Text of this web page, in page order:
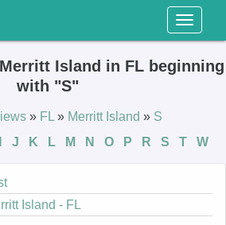
Toggle
Island in FL beginning
with "S"
» FL » Merritt Island » S
J K L M N O P R S T W
Island - FL